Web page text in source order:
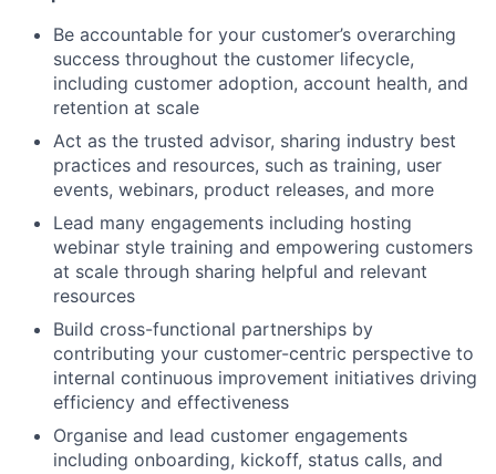
Be accountable for your customer’s overarching
success throughout the customer lifecycle,
including customer adoption, account health, and
retention at scale
Act as the trusted advisor, sharing industry best
practices and resources, such as training, user
events, webinars, product releases, and more
Lead many engagements including hosting
webinar style training and empowering customers
at scale through sharing helpful and relevant
resources
Build cross-functional partnerships by
contributing your customer-centric perspective to
internal continuous improvement initiatives driving
efficiency and effectiveness
Organise and lead customer engagements
including onboarding, kickoff, status calls, and